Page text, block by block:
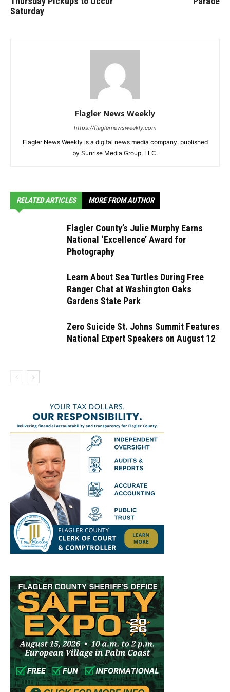
Saturday
Flagler News Weekly
https://flaglernewsweekly.com
Flagler News Weekly is a digital news media company, published
by Sunrise Media Group, LLC.
RELATED ARTICLES MORE FROM AUTHOR
Flagler County’s Julie Murphy Earns
National ‘Excellence’ Award for
Photography
Learn About Sea Turtles During Free
Ranger Chat at Washington Oaks
Gardens State Park
Zero Suicide St. Johns Summit Features
National Expert Speakers on August 12